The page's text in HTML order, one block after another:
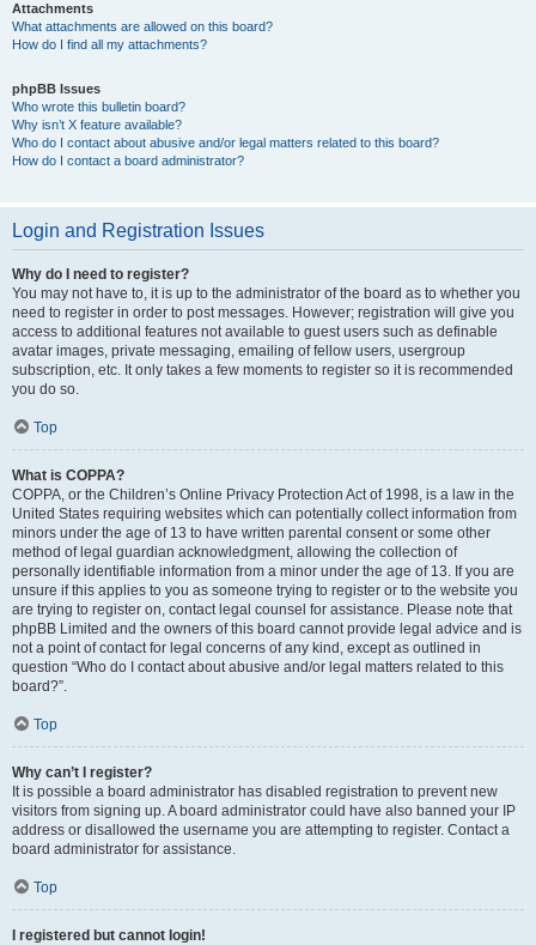
Attachments
What attachments are allowed on this board?
How do I find all my attachments?
phpBB Issues
Who wrote this bulletin board?
Why isn’t X feature available?
Who do I contact about abusive and/or legal matters related to this board?
How do I contact a board administrator?
Login and Registration Issues
Why do I need to register?
You may not have to, it is up to the administrator of the board as to whether you
need to register in order to post messages. However; registration will give you
access to additional features not available to guest users such as definable
avatar images, private messaging, emailing of fellow users, usergroup
subscription, etc. It only takes a few moments to register so it is recommended
you do so.
Top
What is COPPA?
COPPA, or the Children’s Online Privacy Protection Act of 1998, is a law in the
United States requiring websites which can potentially collect information from
minors under the age of 13 to have written parental consent or some other
method of legal guardian acknowledgment, allowing the collection of
personally identifiable information from a minor under the age of 13. If you are
unsure if this applies to you as someone trying to register or to the website you
are trying to register on, contact legal counsel for assistance. Please note that
phpBB Limited and the owners of this board cannot provide legal advice and is
not a point of contact for legal concerns of any kind, except as outlined in
question “Who do I contact about abusive and/or legal matters related to this
board?”.
Top
Why can’t I register?
It is possible a board administrator has disabled registration to prevent new
visitors from signing up. A board administrator could have also banned your IP
address or disallowed the username you are attempting to register. Contact a
board administrator for assistance.
Top
I registered but cannot login!